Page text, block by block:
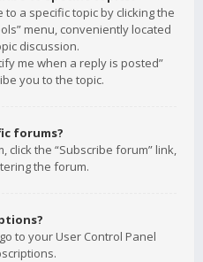
a specific topic by clicking the
menu, conveniently located
discussion.
me when a reply is posted”
you to the topic.
forums?
click the “Subscribe forum” link,
the forum.
to your User Control Panel